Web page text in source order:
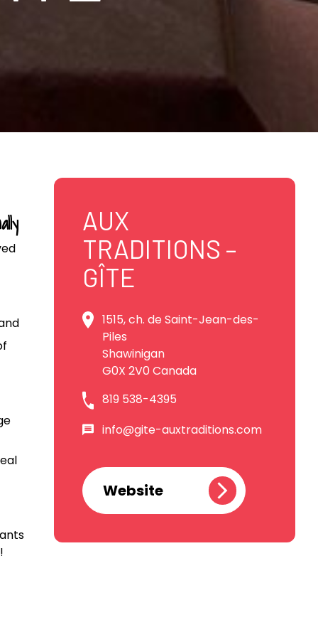
AUX
TRADITIONS –
GÎTE
1515, ch. de Saint-Jean-des-
Piles
Shawinigan
G0X 2V0 Canada
819 538-4395
info@gite-auxtraditions.com
Website